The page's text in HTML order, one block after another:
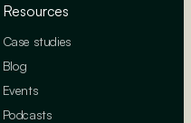
Resources
Case studies
Blog
Events
Podcasts